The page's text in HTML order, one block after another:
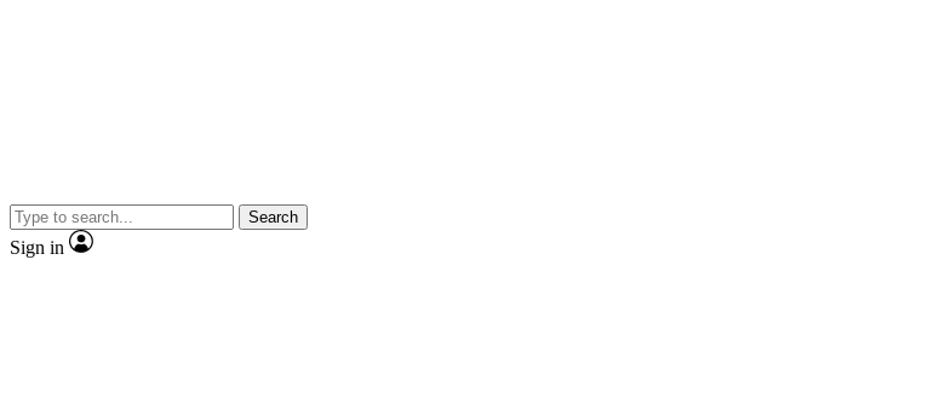
Search
Sign in